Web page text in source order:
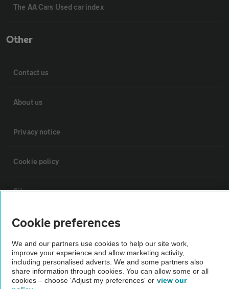
The AA Cars Used car index
Other
Contact us
About us
Privacy notice
Cookie policy
Sitemap
Vehicle Inspections
The AA recommends an AA Cars Vehicle Inspection before purchase.
Not all cars are mechanically checked by the AA.
Cookie preferences
We and our partners use cookies to help our site work,
improve your experience and allow marketing activity,
including personalised adverts. We and some partners also
share information through cookies. You can allow some or all
cookies – choose 'Adjust my preferences' or view our